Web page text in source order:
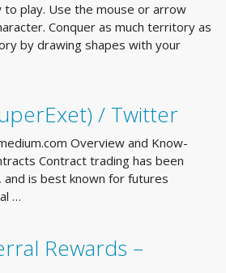
to play. Use the mouse or arrow
Conquer as much territory as
by drawing shapes with your
/ Twitter
Overview and Know-
Contract trading has been
is best known for futures
…
Rewards –